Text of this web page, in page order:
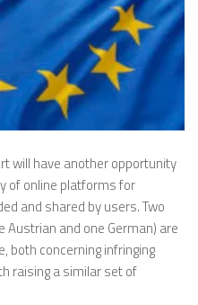
will have another opportunity
of online platforms for
and shared by users. Two
and one German) are
both concerning infringing
raising a similar set of